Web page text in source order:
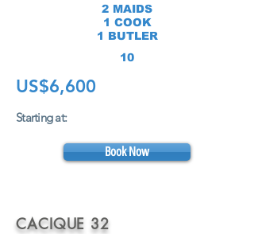
2 MAIDS
1 COOK
1 BUTLER
10
US$6,600
Starting at:
Book Now
CACIQUE 32